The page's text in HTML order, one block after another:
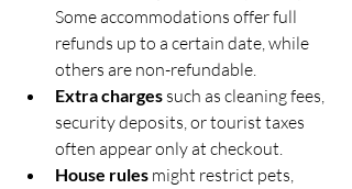
Some accommodations offer full
refunds up to a certain date, while
others are non-refundable.
Extra charges such as cleaning fees,
security deposits, or tourist taxes
often appear only at checkout.
House rules might restrict pets,